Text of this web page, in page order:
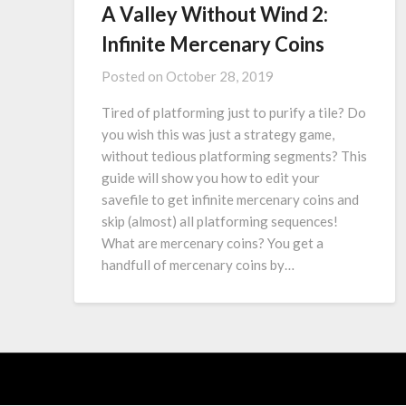
A Valley Without Wind 2:
Infinite Mercenary Coins
Posted on October 28, 2019
Tired of platforming just to purify a tile? Do
you wish this was just a strategy game,
without tedious platforming segments? This
guide will show you how to edit your
savefile to get infinite mercenary coins and
skip (almost) all platforming sequences!
What are mercenary coins? You get a
handfull of mercenary coins by…